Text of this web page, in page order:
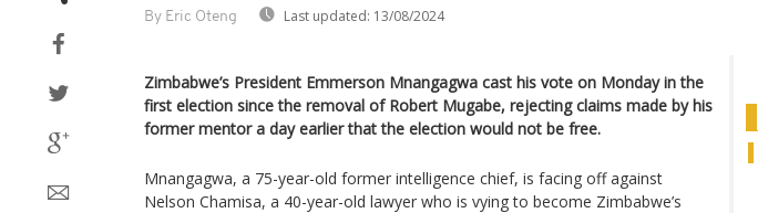
By Eric Oteng Last updated: 13/08/2024
Zimbabwe’s President Emmerson Mnangagwa cast his vote on Monday in the
first election since the removal of Robert Mugabe, rejecting claims made by his
former mentor a day earlier that the election would not be free.
Mnangagwa, a 75-year-old former intelligence chief, is facing off against
Nelson Chamisa, a 40-year-old lawyer who is vying to become Zimbabwe’s